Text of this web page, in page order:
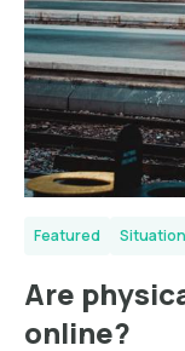
Featured
Are
online?